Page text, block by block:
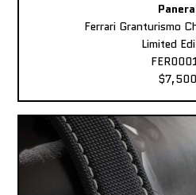
Ferrari Granturismo
Limited
$7,500